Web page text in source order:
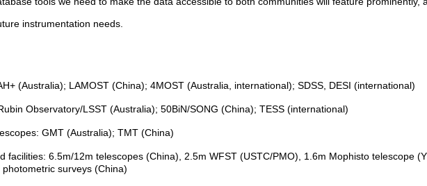
instrumentation needs.
(Australia); LAMOST (China); 4MOST (Australia, international); SDSS, DESI (international)
Observatory/LSST (Australia); 50BiN/SONG (China); TESS (international)
GMT (Australia); TMT (China)
facilities: 6.5m/12m telescopes (China), 2.5m WFST (USTC/PMO), 1.6m Mophisto telescope
surveys (China)